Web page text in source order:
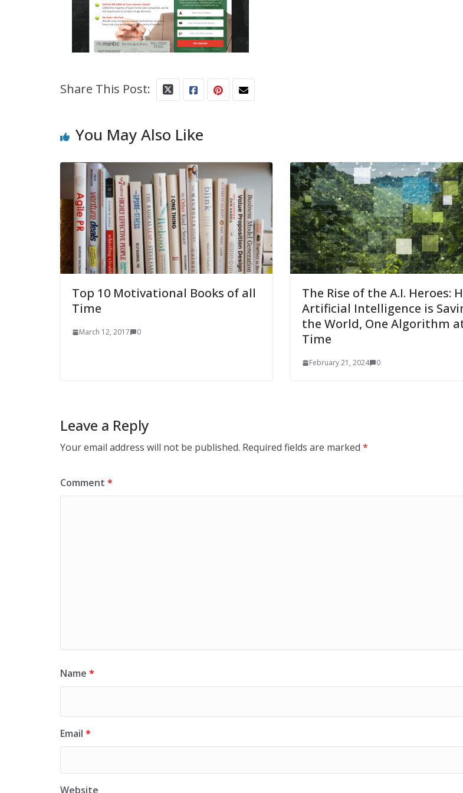
Share This Post:
You May Also Like
Top 10 Motivational Books of all
Time
March 12, 2017 0
The Rise of the A.I. Heroes:
Artificial Intelligence is
the World, One Algorithm
Time
February 21, 2024 0
Leave a Reply
Your email address will not be published. Required fields are marked *
Comment *
Name *
Email *
Website